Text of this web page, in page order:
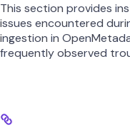
This section provides
issues encountered
ingestion in
frequently observed